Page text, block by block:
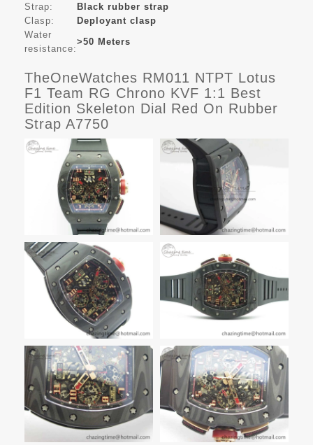
Strap:
Black rubber strap
Clasp:
Deployant clasp
Water
resistance:
>50 Meters
TheOneWatches RM011 NTPT Lotus
F1 Team RG Chrono KVF 1:1 Best
Edition Skeleton Dial Red On Rubber
Strap A7750